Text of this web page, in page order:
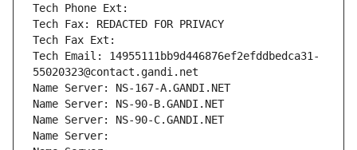
Tech Phone Ext:
Tech Fax: REDACTED FOR PRIVACY
Tech Fax Ext:
Tech Email: 14955111bb9d446876ef2efddbedca31-
55020323@contact.gandi.net
Name Server: NS-167-A.GANDI.NET
Name Server: NS-90-B.GANDI.NET
Name Server: NS-90-C.GANDI.NET
Name Server: